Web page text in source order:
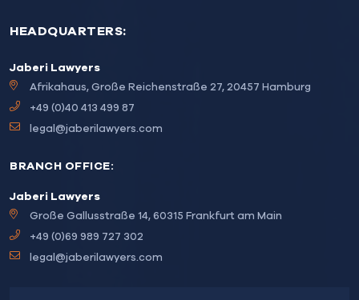
HEADQUARTERS:
Jaberi Lawyers
Afrikahaus, Große Reichenstraße 27, 20457 Hamburg
+49 (0)40 413 499 87
legal@jaberilawyers.com
BRANCH OFFICE:
Jaberi Lawyers
Große Gallusstraße 14, 60315 Frankfurt am Main
+49 (0)69 989 727 302
legal@jaberilawyers.com